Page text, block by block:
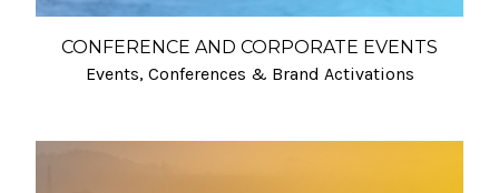
CONFERENCE AND CORPORATE EVENTS
Events, Conferences & Brand Activations